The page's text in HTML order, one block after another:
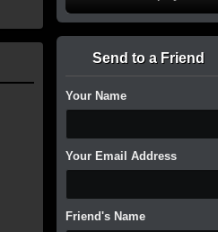
Send to a Friend
Your Name
Your Email Address
Friend's Name